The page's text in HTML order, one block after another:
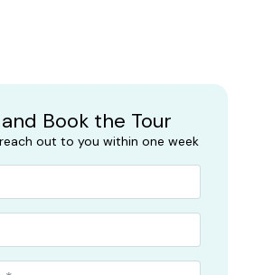
Book the Tour
out to you within one week